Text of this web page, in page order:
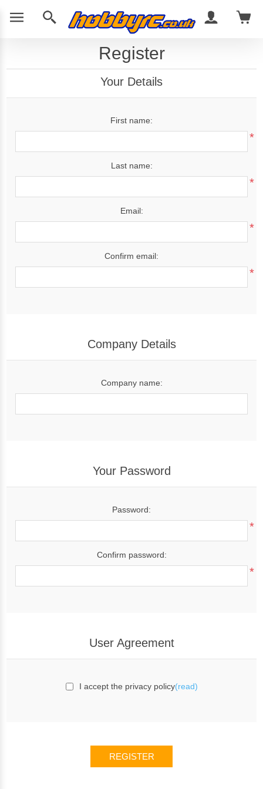
Register
Your Details
First name:
*
Last name:
*
Email:
*
Confirm email:
*
Company Details
Company name:
Your Password
Password:
*
Confirm password:
*
User Agreement
I accept the privacy policy(read)
REGISTER